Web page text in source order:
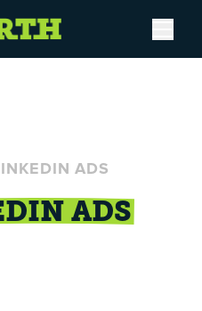
Open
ADS
ADS